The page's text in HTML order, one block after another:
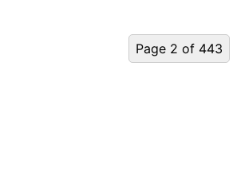
Page 2 of 443